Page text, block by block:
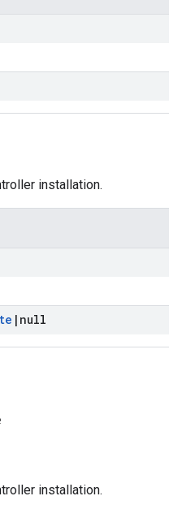
installation.
| null
installation.